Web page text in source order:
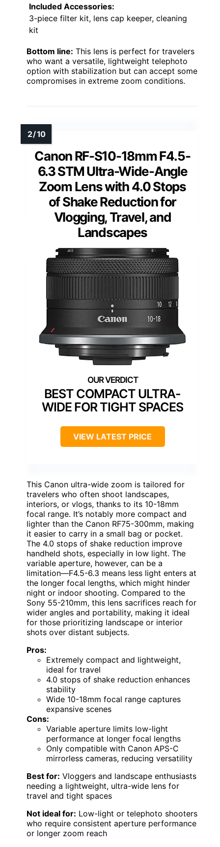
Included Accessories:
3-piece filter kit, lens cap keeper, cleaning
kit
Bottom line: This lens is perfect for travelers
who want a versatile, lightweight telephoto
option with stabilization but can accept some
compromises in extreme zoom conditions.
Canon RF-S10-18mm F4.5-
6.3 STM Ultra-Wide-Angle
Zoom Lens with 4.0 Stops
of Shake Reduction for
Vlogging, Travel, and
Landscapes
BEST COMPACT ULTRA-
WIDE FOR TIGHT SPACES
VIEW LATEST PRICE
This Canon ultra-wide zoom is tailored for
travelers who often shoot landscapes,
interiors, or vlogs, thanks to its 10-18mm
focal range. It’s notably more compact and
lighter than the Canon RF75-300mm, making
it easier to carry in a small bag or pocket.
The 4.0 stops of shake reduction improve
handheld shots, especially in low light. The
variable aperture, however, can be a
limitation—F4.5-6.3 means less light enters at
the longer focal lengths, which might hinder
night or indoor shooting. Compared to the
Sony 55-210mm, this lens sacrifices reach for
wider angles and portability, making it ideal
for those prioritizing landscape or interior
shots over distant subjects.
Pros:
Extremely compact and lightweight,
ideal for travel
4.0 stops of shake reduction enhances
stability
Wide 10-18mm focal range captures
expansive scenes
Cons:
Variable aperture limits low-light
performance at longer focal lengths
Only compatible with Canon APS-C
mirrorless cameras, reducing versatility
Best for: Vloggers and landscape enthusiasts
needing a lightweight, ultra-wide lens for
travel and tight spaces
Not ideal for: Low-light or telephoto shooters
who require consistent aperture performance
or longer zoom reach